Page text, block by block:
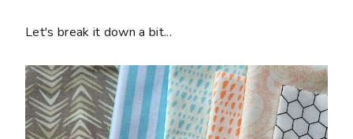
Let's break it down a bit...